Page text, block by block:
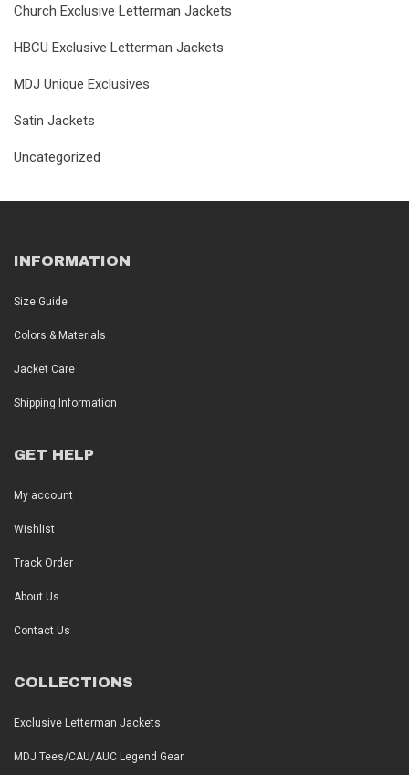
Church Exclusive Letterman Jackets
HBCU Exclusive Letterman Jackets
MDJ Unique Exclusives
Satin Jackets
Uncategorized
INFORMATION
Size Guide
Colors & Materials
Jacket Care
Shipping Information
GET HELP
My account
Wishlist
Track Order
About Us
Contact Us
COLLECTIONS
Exclusive Letterman Jackets
MDJ Tees/CAU/AUC Legend Gear